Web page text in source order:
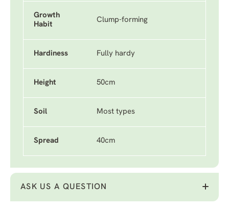
Growth
Habit
Clump-forming
Hardiness Fully hardy
Height 50cm
Soil Most types
Spread 40cm
ASK US A QUESTION